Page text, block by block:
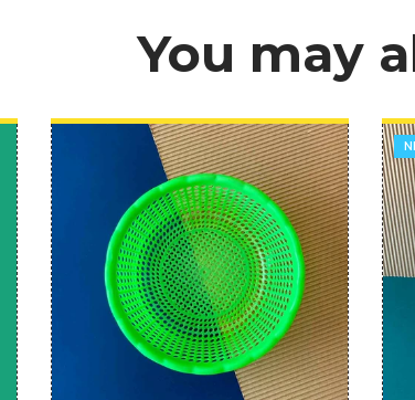
You may